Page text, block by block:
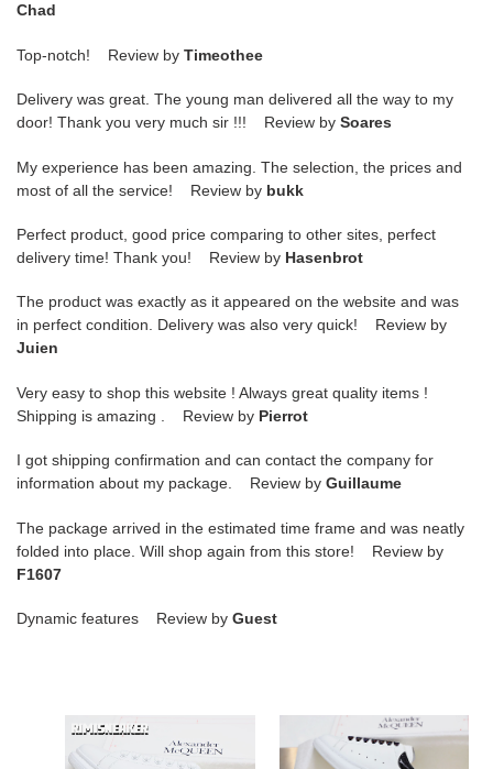
Chad
Top-notch! Review by Timeothee
Delivery was great. The young man delivered all the way to my
door! Thank you very much sir !!! Review by Soares
My experience has been amazing. The selection, the prices and
most of all the service! Review by bukk
Perfect product, good price comparing to other sites, perfect
delivery time! Thank you! Review by Hasenbrot
The product was exactly as it appeared on the website and was
in perfect condition. Delivery was also very quick! Review by
Juien
Very easy to shop this website ! Always great quality items !
Shipping is amazing . Review by Pierrot
I got shipping confirmation and can contact the company for
information about my package. Review by Guillaume
The package arrived in the estimated time frame and was neatly
folded into place. Will shop again from this store! Review by
F1607
Dynamic features Review by Guest
ALXNDER
MC
MC